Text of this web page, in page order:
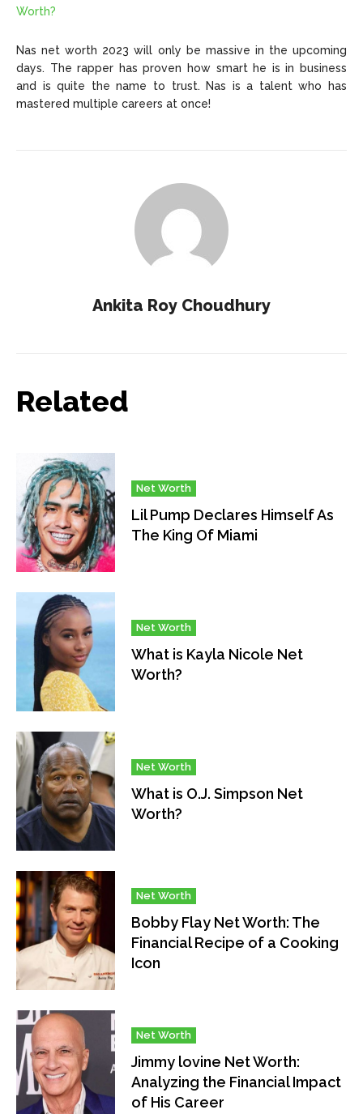
Worth?
Nas net worth 2023 will only be massive in the upcoming
days. The rapper has proven how smart he is in business
and is quite the name to trust. Nas is a talent who has
mastered multiple careers at once!
Ankita Roy Choudhury
Related
Net Worth
Lil Pump Declares Himself As
The King Of Miami
Net Worth
What is Kayla Nicole Net
Worth?
Net Worth
What is O.J. Simpson Net
Worth?
Net Worth
Bobby Flay Net Worth: The
Financial Recipe of a Cooking
Icon
Net Worth
Jimmy lovine Net Worth:
Analyzing the Financial Impact
of His Career